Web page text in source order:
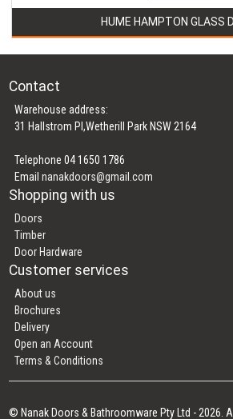
HUME HAMPTON GLASS
Contact
Warehouse address:
31 Hallstrom Pl,Wetherill Park NSW 2164
Telephone 04 1650 1786
Emailnanakdoors@gmail.com
Shopping with us
Doors
Timber
Door Hardware
Customer services
About us
Brochures
Delivery
Open an Account
Terms & Conditions
© Nanak Doors & Bathroomware Pty Ltd - 2026.